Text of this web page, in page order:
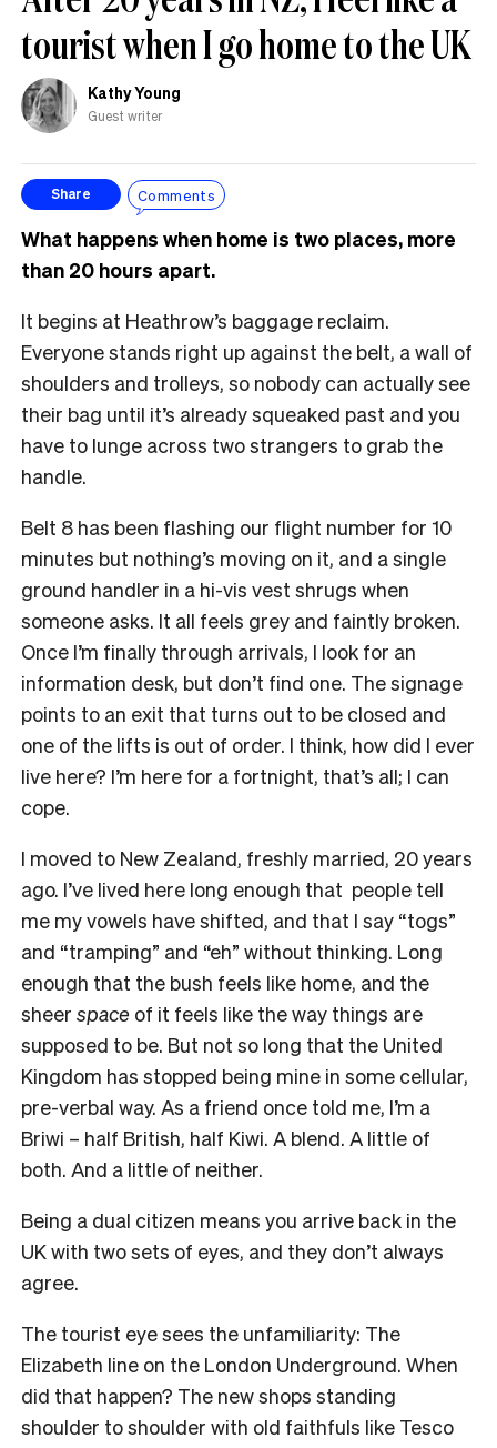
tourist when I go home to the UK
Kathy Young
Guest writer
Share Comments
What happens when home is two places, more
than 20 hours apart.
It begins at Heathrow’s baggage reclaim.
Everyone stands right up against the belt, a wall of
shoulders and trolleys, so nobody can actually see
their bag until it’s already squeaked past and you
have to lunge across two strangers to grab the
handle.
Belt 8 has been flashing our flight number for 10
minutes but nothing’s moving on it, and a single
ground handler in a hi-vis vest shrugs when
someone asks. It all feels grey and faintly broken.
Once I’m finally through arrivals, I look for an
information desk, but don’t find one. The signage
points to an exit that turns out to be closed and
one of the lifts is out of order. I think, how did I ever
live here? I’m here for a fortnight, that’s all; I can
cope.
I moved to New Zealand, freshly married, 20 years
ago. I’ve lived here long enough that people tell
me my vowels have shifted, and that I say “togs”
and “tramping” and “eh” without thinking. Long
enough that the bush feels like home, and the
sheer space of it feels like the way things are
supposed to be. But not so long that the United
Kingdom has stopped being mine in some cellular,
pre-verbal way. As a friend once told me, I’m a
Briwi – half British, half Kiwi. A blend. A little of
both. And a little of neither.
Being a dual citizen means you arrive back in the
UK with two sets of eyes, and they don’t always
agree.
The tourist eye sees the unfamiliarity: The
Elizabeth line on the London Underground. When
did that happen? The new shops standing
shoulder to shoulder with old faithfuls like Tesco